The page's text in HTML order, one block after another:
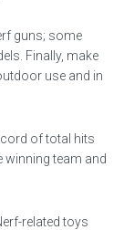
guns; some
Finally, make
use and in
of total hits
winning team and
related toys